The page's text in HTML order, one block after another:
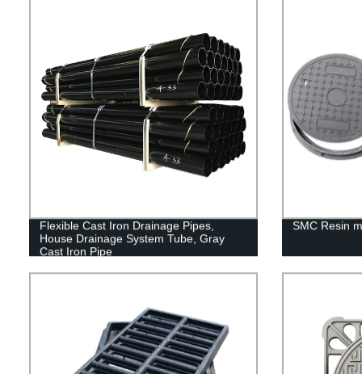
Flexible Cast Iron Drainage Pipes,
House Drainage System Tube, Gray
Cast Iron Pipe
SMC Resin